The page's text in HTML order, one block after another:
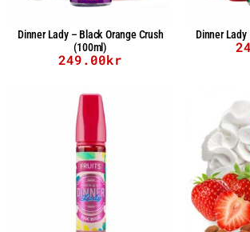
Dinner Lady – Black Orange Crush
(100ml)
249.00kr
Dinner